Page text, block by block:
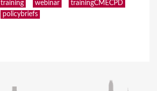
training webinar
trainingCMECPD
policybriefs